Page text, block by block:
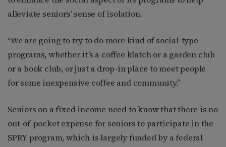
alleviate seniors’ sense of isolation.
“We are going to try to do more kind of social-type
programs, whether it’s a coffee klatch or a garden club
or a book club, or just a drop-in place to meet people
for some inexpensive coffee and community.”
Seniors on a fixed income need to know that there is no
out-of-pocket expense for seniors to participate in the
SPRY program, which is largely funded by a federal